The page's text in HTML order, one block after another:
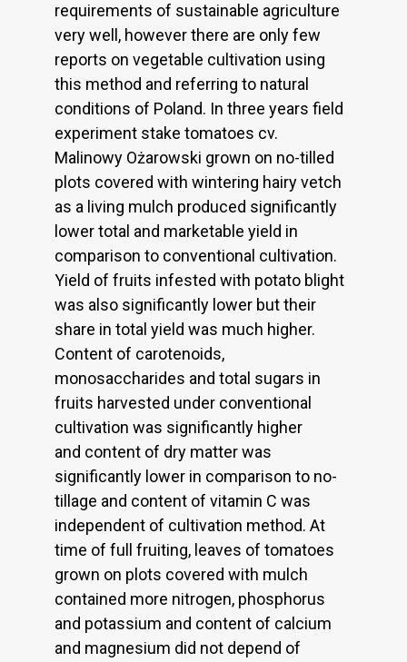
requirements of sustainable agriculture
very well, however there are only few
reports on vegetable cultivation using
this method and referring to natural
conditions of Poland. In three years field
experiment stake tomatoes cv.
Malinowy Ożarowski grown on no-tilled
plots covered with wintering hairy vetch
as a living mulch produced significantly
lower total and marketable yield in
comparison to conventional cultivation.
Yield of fruits infested with potato blight
was also significantly lower but their
share in total yield was much higher.
Content of carotenoids,
monosaccharides and total sugars in
fruits harvested under conventional
cultivation was significantly higher
and content of dry matter was
significantly lower in comparison to no-
tillage and content of vitamin C was
independent of cultivation method. At
time of full fruiting, leaves of tomatoes
grown on plots covered with mulch
contained more nitrogen, phosphorus
and potassium and content of calcium
and magnesium did not depend of